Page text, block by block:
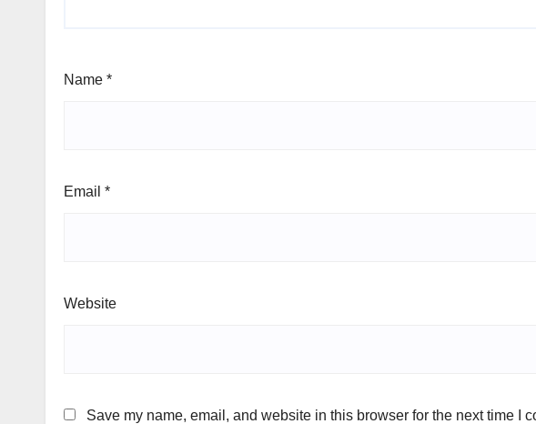
Name *
Email *
Website
Save my name, email, and website in this browser for the next time I